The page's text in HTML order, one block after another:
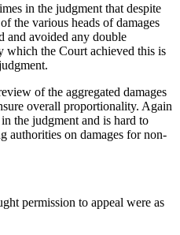
in the judgment that despite
the various heads of damages
and avoided any double
which the Court achieved this is
of the aggregated damages
overall proportionality. Again
the judgment and is hard to
authorities on damages for non-
permission to appeal were as